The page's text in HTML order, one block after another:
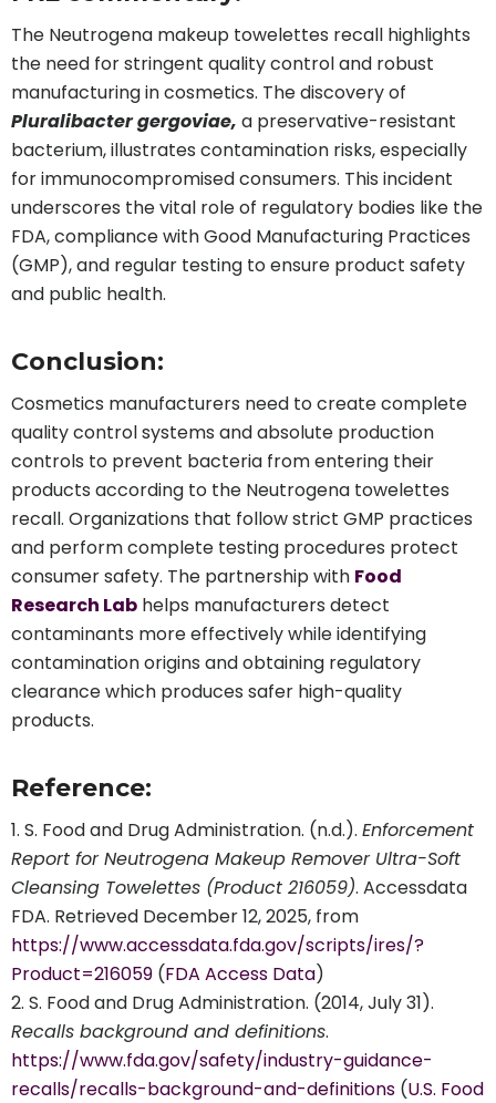
The Neutrogena makeup towelettes recall highlights
the need for stringent quality control and robust
manufacturing in cosmetics. The discovery of
Pluralibacter gergoviae, a preservative-resistant
bacterium, illustrates contamination risks, especially
for immunocompromised consumers. This incident
underscores the vital role of regulatory bodies like the
FDA, compliance with Good Manufacturing Practices
(GMP), and regular testing to ensure product safety
and public health.
Conclusion:
Cosmetics manufacturers need to create complete
quality control systems and absolute production
controls to prevent bacteria from entering their
products according to the Neutrogena towelettes
recall. Organizations that follow strict GMP practices
and perform complete testing procedures protect
consumer safety. The partnership with Food
Research Lab helps manufacturers detect
contaminants more effectively while identifying
contamination origins and obtaining regulatory
clearance which produces safer high-quality
products.
Reference:
S. Food and Drug Administration. (n.d.). Enforcement
Report for Neutrogena Makeup Remover Ultra-Soft
Cleansing Towelettes (Product 216059). Accessdata
FDA. Retrieved December 12, 2025, from
https://www.accessdata.fda.gov/scripts/ires/?
Product=216059 (FDA Access Data)
S. Food and Drug Administration. (2014, July 31).
Recalls background and definitions.
https://www.fda.gov/safety/industry-guidance-
recalls/recalls-background-and-definitions (U.S. Food